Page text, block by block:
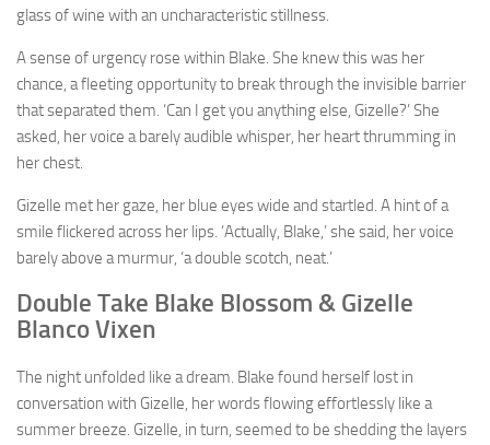
glass of wine with an uncharacteristic stillness.
A sense of urgency rose within Blake. She knew this was her
chance, a fleeting opportunity to break through the invisible barrier
that separated them. ‘Can I get you anything else, Gizelle?’ She
asked, her voice a barely audible whisper, her heart thrumming in
her chest.
Gizelle met her gaze, her blue eyes wide and startled. A hint of a
smile flickered across her lips. ‘Actually, Blake,’ she said, her voice
barely above a murmur, ‘a double scotch, neat.’
Double Take Blake Blossom & Gizelle
Blanco Vixen
The night unfolded like a dream. Blake found herself lost in
conversation with Gizelle, her words flowing effortlessly like a
summer breeze. Gizelle, in turn, seemed to be shedding the layers